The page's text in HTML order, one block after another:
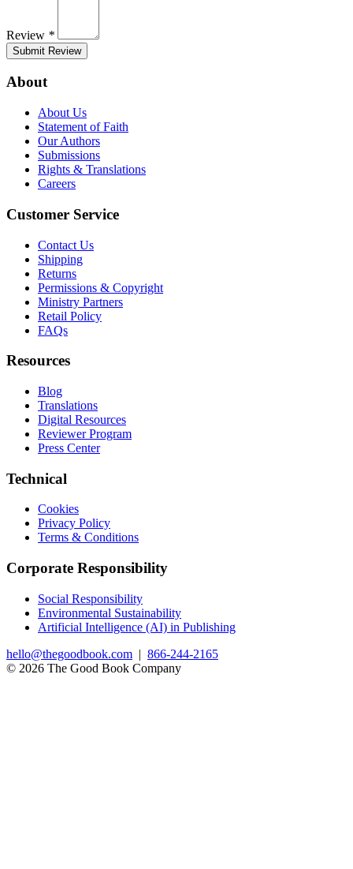
Review *
Submit Review
About
About Us
Statement of Faith
Our Authors
Submissions
Rights & Translations
Careers
Customer Service
Contact Us
Shipping
Returns
Permissions & Copyright
Ministry Partners
Retail Policy
FAQs
Resources
Blog
Translations
Digital Resources
Reviewer Program
Press Center
Technical
Cookies
Privacy Policy
Terms & Conditions
Corporate Responsibility
Social Responsibility
Environmental Sustainability
Artificial Intelligence (AI) in Publishing
hello@thegoodbook.com | 866-244-2165
© 2026 The Good Book Company